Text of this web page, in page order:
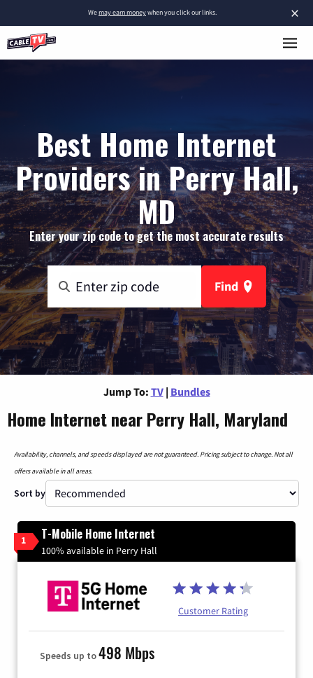
×
Wemay earn moneywhen you click our links.
Best Home Internet
Providers in Perry Hall,
MD
Enter your zip code to get the most accurate results
Find
Jump To: TV | Bundles
Home Internet near Perry Hall, Maryland
Availability, channels, and speeds displayed are not guaranteed. Pricing subject to change. Not all
offers available in all areas.
Sort by
1 T-Mobile Home Internet
100% available in Perry Hall
Customer Rating
Speeds up to498 Mbps